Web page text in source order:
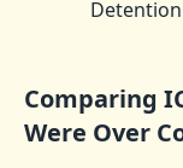
Comparing
Were Over